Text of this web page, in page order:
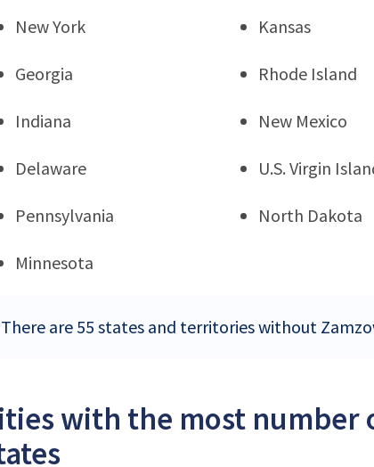
New York Kansas
Georgia Rhode Island
Indiana New Mexico
Delaware U.S. Virgin
Pennsylvania North Dakota
Minnesota
There are 55 states and territories without
with the most number